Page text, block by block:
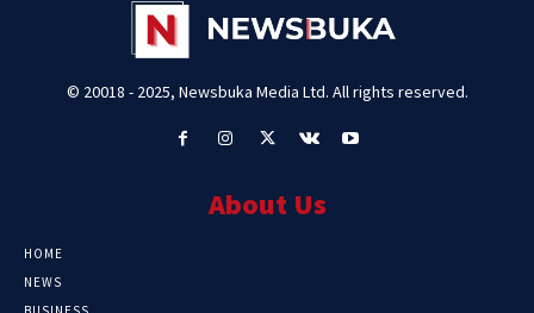
© 20018 - 2025, Newsbuka Media Ltd. All rights reserved.
About Us
HOME
NEWS